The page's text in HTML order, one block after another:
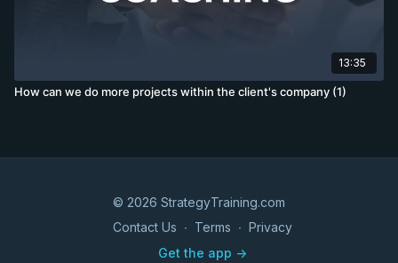
13:35
How can we do more projects within the client's company (1)
© 2026 StrategyTraining.com
Contact Us ∙ Terms ∙ Privacy
Get the app ->